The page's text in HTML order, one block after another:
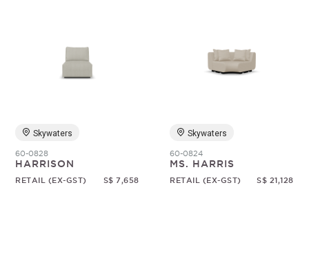
Skywaters
60-0828
HARRISON
RETAIL (EX-GST) S$ 7,658
Skywaters
60-0824
MS. HARRIS
RETAIL (EX-GST) S$ 21,128